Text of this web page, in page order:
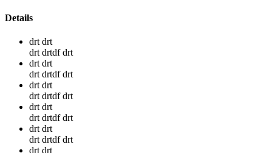
Details
drt drt
drt drtdf drt
drt drt
drt drtdf drt
drt drt
drt drtdf drt
drt drt
drt drtdf drt
drt drt
drt drtdf drt
drt drt